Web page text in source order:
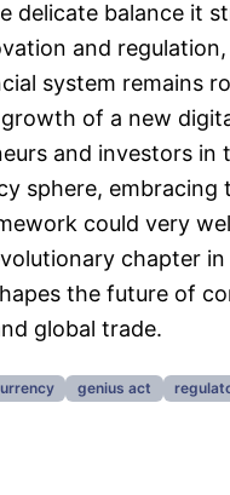
delicate balance it
and
system remains
of a new
and investors in
sphere, embracing
could very
chapter in
the future of
global trade.
genius act